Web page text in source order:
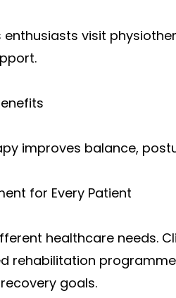
visit
improves balance,
for Every Patient
healthcare needs.
rehabilitation
goals.